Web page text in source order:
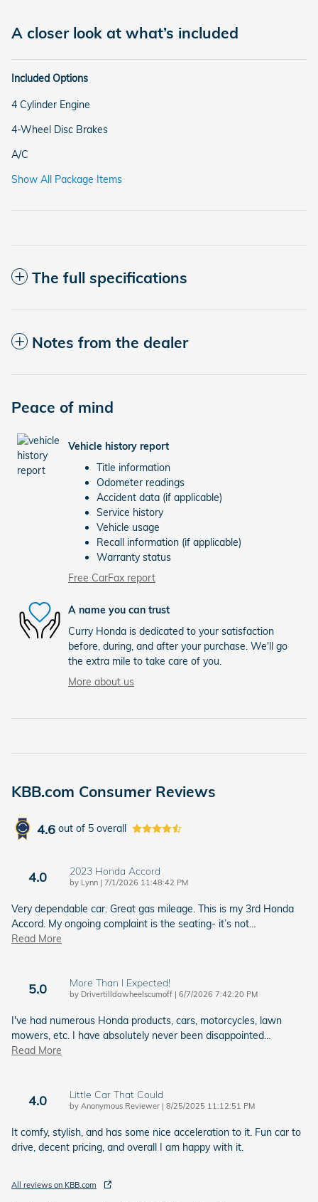
A closer look at what’s included
Included Options
4 Cylinder Engine
4-Wheel Disc Brakes
A/C
Show All Package Items
The full specifications
Notes from the dealer
Peace of mind
Vehicle history report
Title information
Odometer readings
Accident data (if applicable)
Service history
Vehicle usage
Recall information (if applicable)
Warranty status
Free CarFax report
A name you can trust
Curry Honda is dedicated to your satisfaction
before, during, and after your purchase. We'll go
the extra mile to take care of you.
More about us
KBB.com Consumer Reviews
4.6 out of 5 overall
4.0 2023 Honda Accord
by Lynn | on
7/1/2026 11:48:42 PM
Very dependable car. Great gas mileage. This is my 3rd Honda
Accord. My ongoing complaint is the seating- it’s not…
Read More
5.0 More Than I Expected!
by Drivertilldawheelscumoff | on
6/7/2026 7:42:20 PM
I've had numerous Honda products, cars, motorcycles, lawn
mowers, etc. I have absolutely never been disappointed…
Read More
4.0 Little Car That Could
by Anonymous Reviewer | on
8/25/2025 11:12:51 PM
It comfy, stylish, and has some nice acceleration to it. Fun car to
drive, decent pricing, and overall I am happy with it.
All reviews on KBB.com